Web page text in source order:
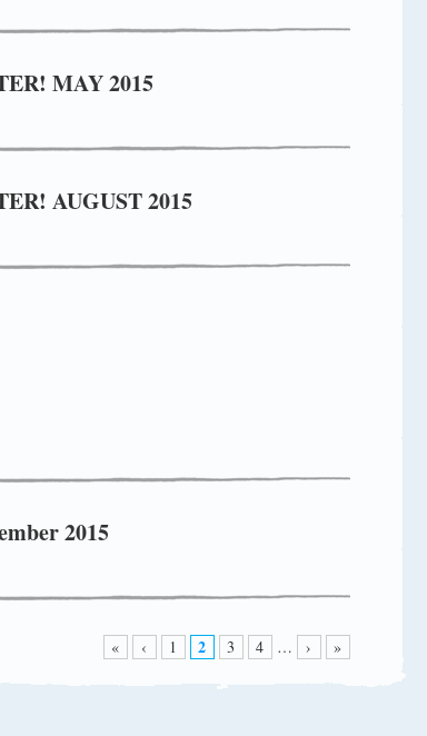
MAY 2015
AUGUST 2015
2015
« ‹ 1 2 3 4 … › »